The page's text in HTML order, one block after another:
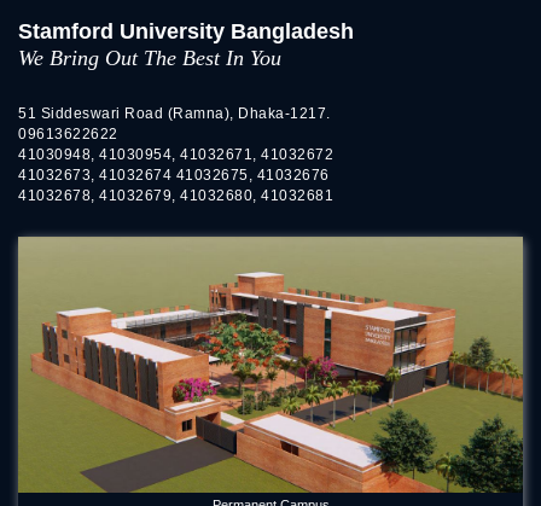
Stamford University Bangladesh
We Bring Out The Best In You
51 Siddeswari Road (Ramna), Dhaka-1217.
09613622622
41030948, 41030954, 41032671, 41032672
41032673, 41032674 41032675, 41032676
41032678, 41032679, 41032680, 41032681